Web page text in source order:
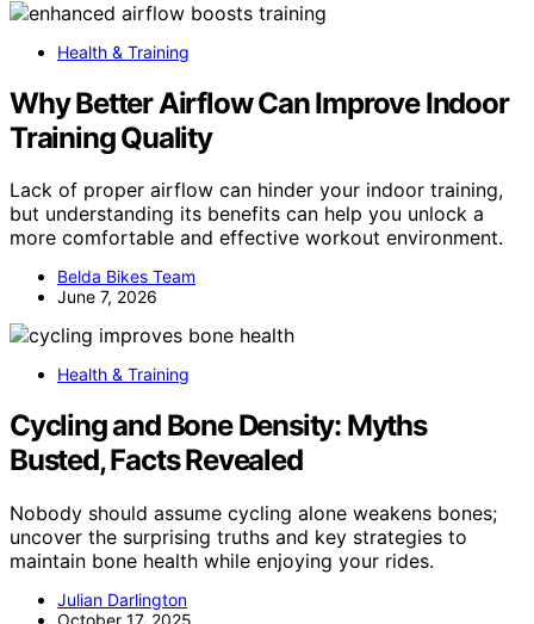
Health & Training
Why Better Airflow Can Improve Indoor
Training Quality
Lack of proper airflow can hinder your indoor training,
but understanding its benefits can help you unlock a
more comfortable and effective workout environment.
Belda Bikes Team
June 7, 2026
Health & Training
Cycling and Bone Density: Myths
Busted, Facts Revealed
Nobody should assume cycling alone weakens bones;
uncover the surprising truths and key strategies to
maintain bone health while enjoying your rides.
Julian Darlington